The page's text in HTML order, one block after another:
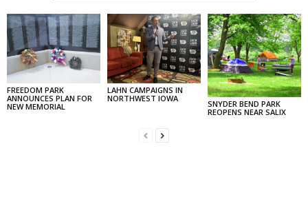
FREEDOM PARK
ANNOUNCES PLAN FOR
NEW MEMORIAL
LAHN CAMPAIGNS IN
NORTHWEST IOWA
SNYDER BEND PARK
REOPENS NEAR SALIX